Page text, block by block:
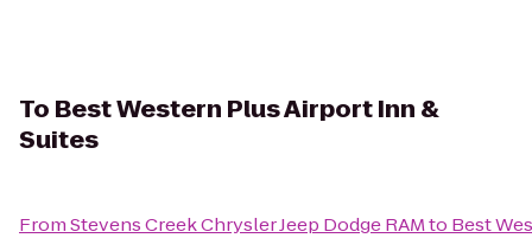
To Best Western Plus Airport Inn &
Suites
FromStevens Creek Chrysler Jeep Dodge RAMto Best